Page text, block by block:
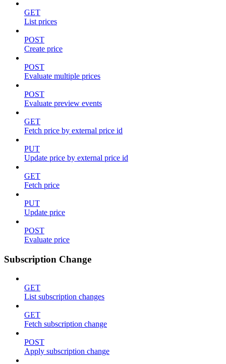
GET
List prices
POST
Create price
POST
Evaluate multiple prices
POST
Evaluate preview events
GET
Fetch price by external price id
PUT
Update price by external price id
GET
Fetch price
PUT
Update price
POST
Evaluate price
Subscription Change
GET
List subscription changes
GET
Fetch subscription change
POST
Apply subscription change